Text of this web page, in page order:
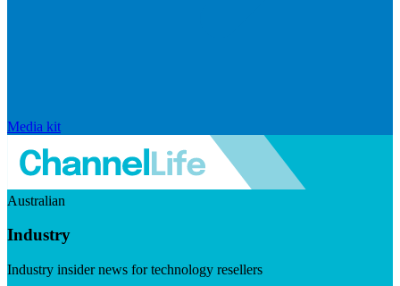
Media kit
Australian
Industry
Industry insider news for technology resellers